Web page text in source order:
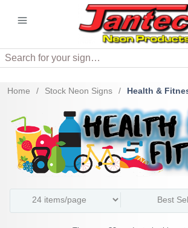
Search
Home / Stock Neon Signs / Health &